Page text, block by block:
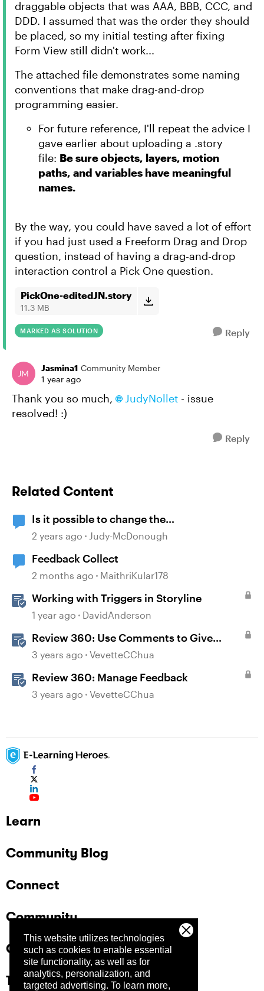
This website utilizes technologies
such as cookies to enable essential
site functionality, as well as for
analytics, personalization, and
targeted advertising. To learn more,
draggable objects that was AAA, BBB, CCC, and
DDD. I assumed that was the order they should
be placed, so my initial testing after fixing
Form View still didn't work...
The attached file demonstrates some naming
conventions that make drag-and-drop
programming easier.
For future reference, I'll repeat the advice I
gave earlier about uploading a .story
file: Be sure objects, layers, motion
paths, and variables have meaningful
names.
By the way, you could have saved a lot of effort
if you had just used a Freeform Drag and Drop
question, instead of having a drag-and-drop
interaction control a Pick One question.
PickOne-editedJN.story
11.3 MB
MARKED AS SOLUTION Reply
Jasmina1 Community Member
1 year ago
Thank you so much, JudyNollet​ - issue
resolved! :)
Reply
Related Content
Is it possible to change the
"Incorrect/Correct" colors in a Rise quiz?
2 years ago Judy-McDonough
Feedback Collect
2 months ago MaithriKular178
Working with Triggers in Storyline
1 year ago DavidAnderson
Review 360: Use Comments to Give
Feedback
3 years ago VevetteCChua
Review 360: Manage Feedback
3 years ago VevetteCChua
Learn
Community Blog
Connect
Community
Company
Trust Center